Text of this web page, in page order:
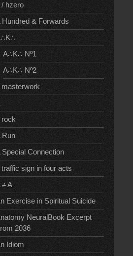
/ hzero
Hundred & Forwards
A∴K∴ Nº1
A∴K∴ Nº2
masterwork
rock
Run
Special Connection
traffic sign in four acts
≠ A
Exercise in Spiritual Suicide
NeuralBook Excerpt
2036
Idiom